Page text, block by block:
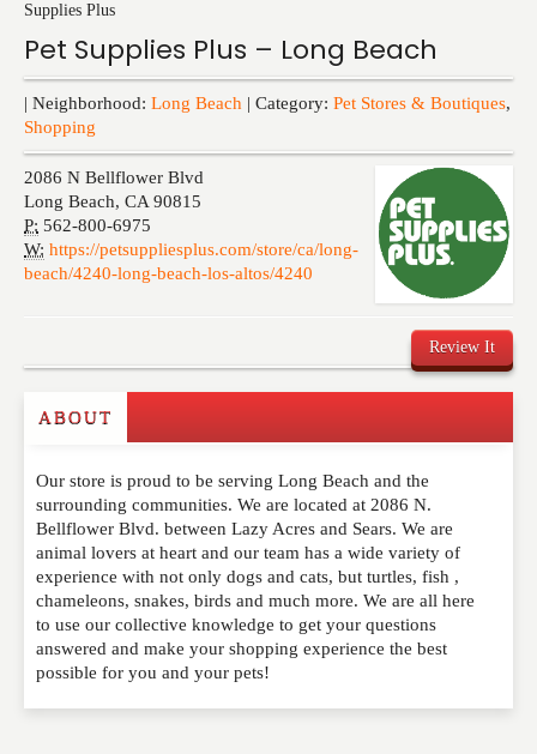
Supplies Plus
Pet Supplies Plus – Long Beach
| Neighborhood: Long Beach | Category: Pet Stores & Boutiques,
Shopping
2086 N Bellflower Blvd
Long Beach, CA 90815
P: 562-800-6975
W: https://petsuppliesplus.com/store/ca/long-
beach/4240-long-beach-los-altos/4240
Review It
Write a Review
Please feel free to give us your feedback and
comment below. Please keep in mind that comments
are moderated. Your email address will not be
published. Required fields are marked *
NAME *
ABOUT
Our store is proud to be serving Long Beach and the
surrounding communities. We are located at 2086 N.
Bellflower Blvd. between Lazy Acres and Sears. We are
animal lovers at heart and our team has a wide variety of
experience with not only dogs and cats, but turtles, fish ,
chameleons, snakes, birds and much more. We are all here
to use our collective knowledge to get your questions
answered and make your shopping experience the best
possible for you and your pets!
Events